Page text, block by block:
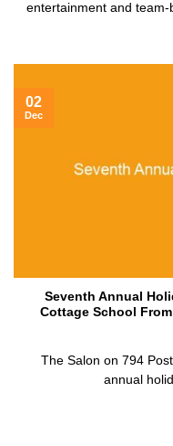
entertainment and
Seventh Annual
Cottage School
The Salon on 794
annual
02
Dec